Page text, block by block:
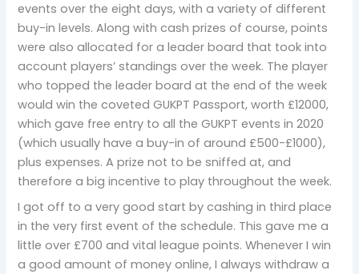
events over the eight days, with a variety of different
buy-in levels. Along with cash prizes of course, points
were also allocated for a leader board that took into
account players’ standings over the week. The player
who topped the leader board at the end of the week
would win the coveted GUKPT Passport, worth £12000,
which gave free entry to all the GUKPT events in 2020
(which usually have a buy-in of around £500-£1000),
plus expenses. A prize not to be sniffed at, and
therefore a big incentive to play throughout the week.
I got off to a very good start by cashing in third place
in the very first event of the schedule. This gave me a
little over £700 and vital league points. Whenever I win
a good amount of money online, I always withdraw a